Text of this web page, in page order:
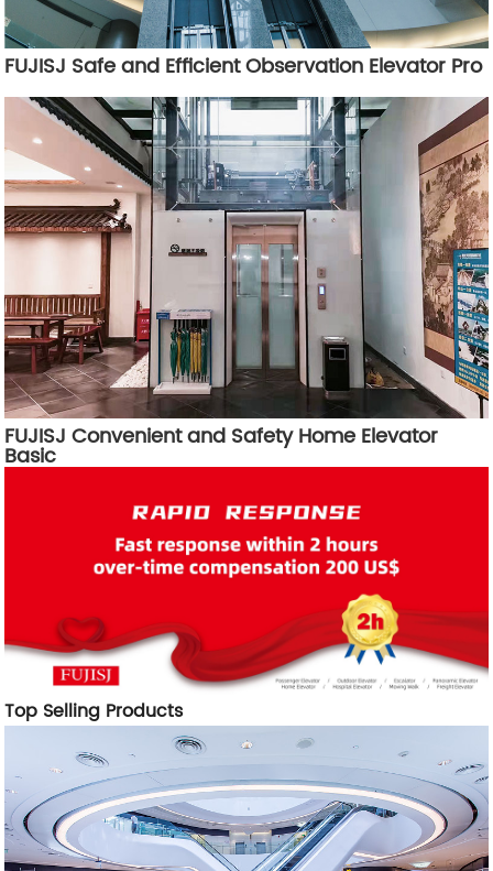
FUJISJ Safe and Efficient Observation Elevator Pro
FUJISJ Convenient and Safety Home Elevator
Basic
Top Selling Products